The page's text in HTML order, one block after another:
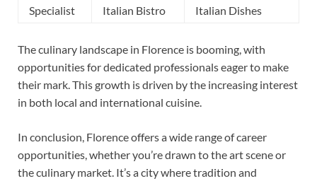
Specialist
Italian Bistro
Italian Dishes
The culinary landscape in Florence is booming, with
opportunities for dedicated professionals eager to make
their mark. This growth is driven by the increasing interest
in both local and international cuisine.
In conclusion, Florence offers a wide range of career
opportunities, whether you’re drawn to the art scene or
the culinary market. It’s a city where tradition and